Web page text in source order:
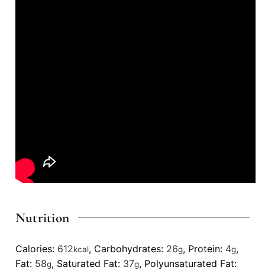
Nutrition
Calories: 612kcal, Carbohydrates: 26g, Protein: 4g,
Fat: 58g, Saturated Fat: 37g, Polyunsaturated Fat: